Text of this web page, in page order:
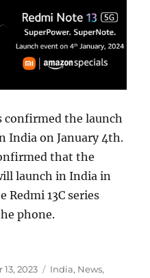
confirmed the launch
India on January 4th.
that the
launch in India in
Redmi 13C series
phone.
Note 13 5G series to
2023 Categories
India, News,